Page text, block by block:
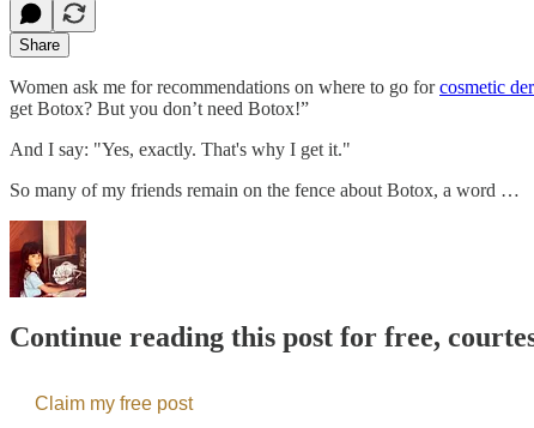
Share
Women ask me for recommendations on where to go forcosmetic
get Botox? But you don’t need Botox!”
And I say: "Yes, exactly. That's why I get it."
So many of my friends remain on the fence about Botox, a word …
Continue reading this post for free,
Claim my free post